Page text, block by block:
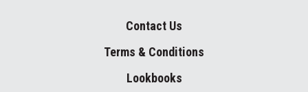
Contact Us
Terms & Conditions
Lookbooks